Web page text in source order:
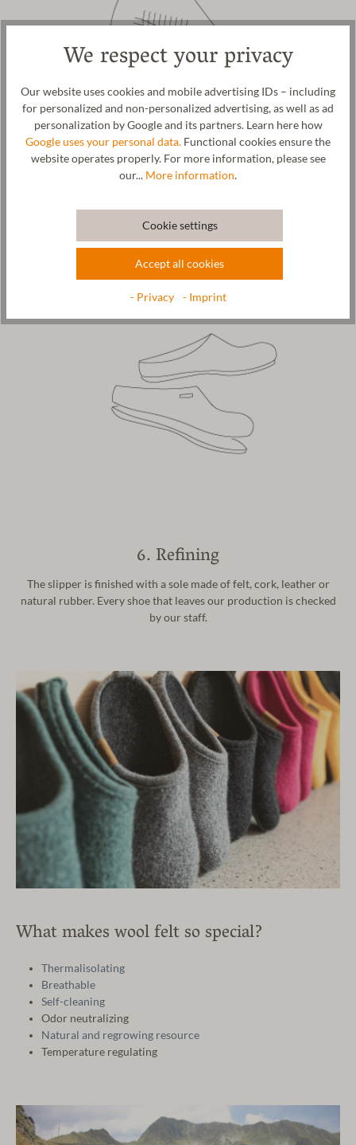
Using unique technology, each slipper
6. Refining
The slipper is finished with a sole made of felt, cork, leather or
natural rubber. Every shoe that leaves our production is checked
by our staff.
What makes wool felt so special?
Thermalisolating
Breathable
Self-cleaning
Odor neutralizing
Natural and regrowing resource
Temperature regulating
We respect your privacy
Our website uses cookies and mobile advertising IDs – including
for personalized and non-personalized advertising, as well as ad
personalization by Google and its partners. Learn here how
Google uses your personal data. Functional cookies ensure the
website operates properly. For more information, please see
our... More information.
Cookie settings
Accept all cookies
- Privacy - Imprint